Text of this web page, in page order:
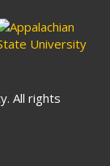
All rights